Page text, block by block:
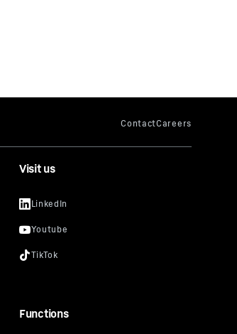
Visit us
Functions